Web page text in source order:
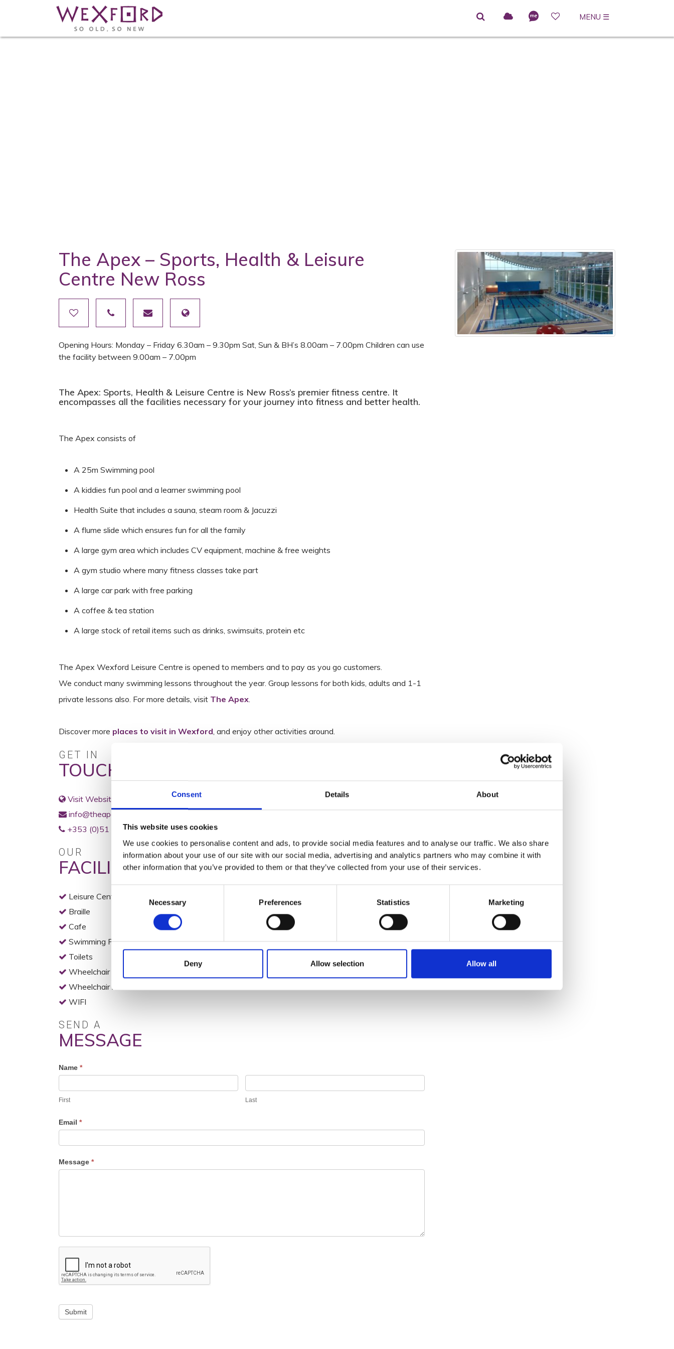
Consent Details About
This website uses cookies
We use cookies to personalise content and ads, to provide social media features and to analyse our traffic. We also share
information about your use of our site with our social media, advertising and analytics partners who may combine it with
other information that you’ve provided to them or that they’ve collected from your use of their services.
Necessary Preferences Statistics Marketing
Deny Allow selection Allow all
MENU ☰
The Apex – Sports, Health & Leisure
Centre New Ross
Opening Hours: Monday – Friday 6.30am – 9.30pm Sat, Sun & BH’s 8.00am – 7.00pm Children can use
the facility between 9.00am – 7.00pm
The Apex: Sports, Health & Leisure Centre is New Ross’s premier fitness centre. It
encompasses all the facilities necessary for your journey into fitness and better health.
The Apex consists of
A 25m Swimming pool
A kiddies fun pool and a learner swimming pool
Health Suite that includes a sauna, steam room & Jacuzzi
A flume slide which ensures fun for all the family
A large gym area which includes CV equipment, machine & free weights
A gym studio where many fitness classes take part
A large car park with free parking
A coffee & tea station
A large stock of retail items such as drinks, swimsuits, protein etc
The Apex Wexford Leisure Centre is opened to members and to pay as you go customers.
We conduct many swimming lessons throughout the year. Group lessons for both kids, adults and 1-1
private lessons also. For more details, visit The Apex.
Discover more places to visit in Wexford, and enjoy other activities around.
GET IN
TOUCH
Visit Website
info@theapex.ie
+353 (0)51 445522
OUR
FACILITIES
Leisure Centre
Braille
Cafe
Swimming Pool
Toilets
Wheelchair Access
Wheelchair Accessible Toilets
WIFI
SEND A
MESSAGE
Profile
Contact
Form
Name *
First Last
Email *
Message *
Submit